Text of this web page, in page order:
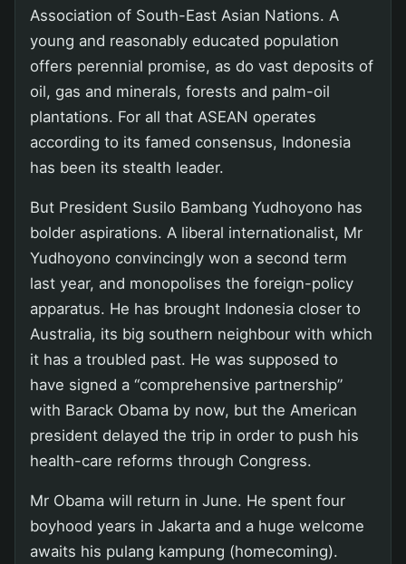
Association of South-East Asian Nations. A
young and reasonably educated population
offers perennial promise, as do vast deposits of
oil, gas and minerals, forests and palm-oil
plantations. For all that ASEAN operates
according to its famed consensus, Indonesia
has been its stealth leader.
But President Susilo Bambang Yudhoyono has
bolder aspirations. A liberal internationalist, Mr
Yudhoyono convincingly won a second term
last year, and monopolises the foreign-policy
apparatus. He has brought Indonesia closer to
Australia, its big southern neighbour with which
it has a troubled past. He was supposed to
have signed a “comprehensive partnership”
with Barack Obama by now, but the American
president delayed the trip in order to push his
health-care reforms through Congress.
Mr Obama will return in June. He spent four
boyhood years in Jakarta and a huge welcome
awaits his pulang kampung (homecoming).